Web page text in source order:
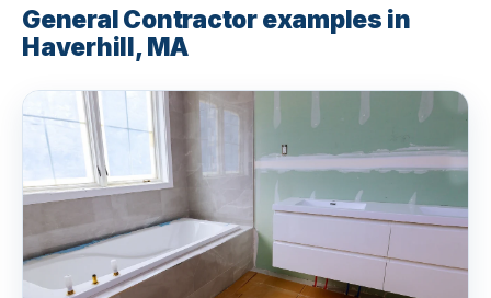
General Contractor examples in
Haverhill, MA